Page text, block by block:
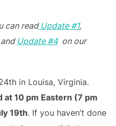
can readUpdate #1,
Update #4on our
in Louisa, Virginia.
10 pm Eastern (7 pm
19th. If you haven’t done